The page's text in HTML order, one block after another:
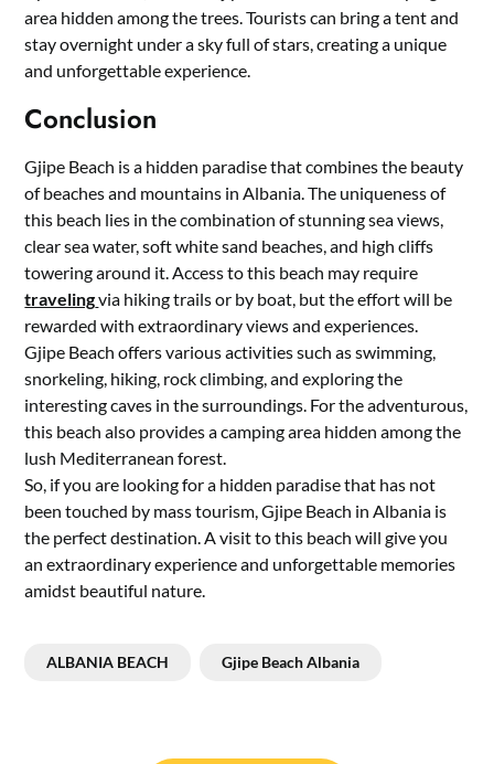
area hidden among the trees. Tourists can bring a tent and
stay overnight under a sky full of stars, creating a unique
and unforgettable experience.
Conclusion
Gjipe Beach is a hidden paradise that combines the beauty
of beaches and mountains in Albania. The uniqueness of
this beach lies in the combination of stunning sea views,
clear sea water, soft white sand beaches, and high cliffs
towering around it. Access to this beach may require
travelingvia hiking trails or by boat, but the effort will be
rewarded with extraordinary views and experiences.
Gjipe Beach offers various activities such as swimming,
snorkeling, hiking, rock climbing, and exploring the
interesting caves in the surroundings. For the adventurous,
this beach also provides a camping area hidden among the
lush Mediterranean forest.
So, if you are looking for a hidden paradise that has not
been touched by mass tourism, Gjipe Beach in Albania is
the perfect destination. A visit to this beach will give you
an extraordinary experience and unforgettable memories
amidst beautiful nature.
ALBANIA BEACH Gjipe Beach Albania